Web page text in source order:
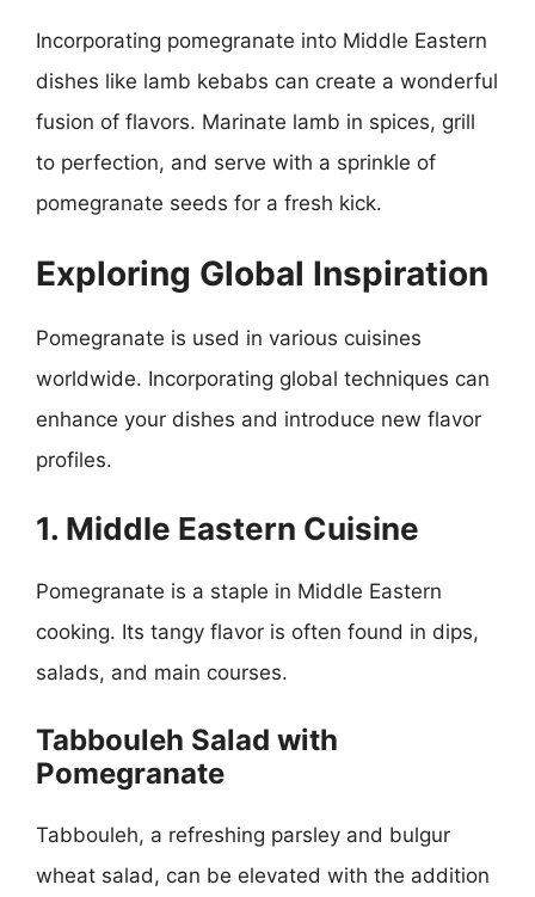
Incorporating pomegranate into Middle Eastern
dishes like lamb kebabs can create a wonderful
fusion of flavors. Marinate lamb in spices, grill
to perfection, and serve with a sprinkle of
pomegranate seeds for a fresh kick.
Exploring Global Inspiration
Pomegranate is used in various cuisines
worldwide. Incorporating global techniques can
enhance your dishes and introduce new flavor
profiles.
1. Middle Eastern Cuisine
Pomegranate is a staple in Middle Eastern
cooking. Its tangy flavor is often found in dips,
salads, and main courses.
Tabbouleh Salad with
Pomegranate
Tabbouleh, a refreshing parsley and bulgur
wheat salad, can be elevated with the addition